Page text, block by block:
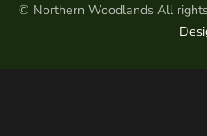
© Northern Woodlands All